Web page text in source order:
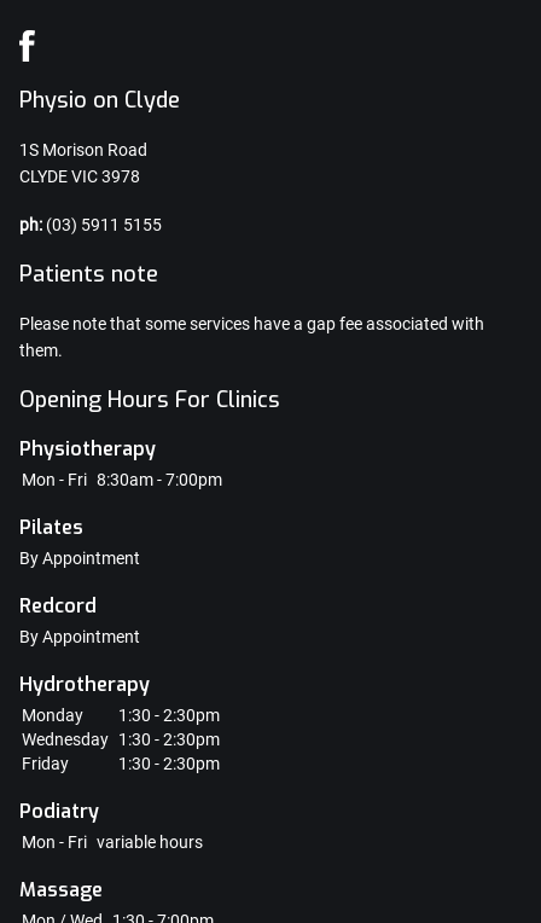
Physio on Clyde
1S Morison Road
CLYDE VIC 3978
ph: (03) 5911 5155
Patients note
Please note that some services have a gap fee associated with
them.
Opening Hours For Clinics
Physiotherapy
Mon - Fri 8:30am - 7:00pm
Pilates
By Appointment
Redcord
By Appointment
Hydrotherapy
Monday
1:30 - 2:30pm
Wednesday 1:30 - 2:30pm
Friday
1:30 - 2:30pm
Podiatry
Mon - Fri variable hours
Massage